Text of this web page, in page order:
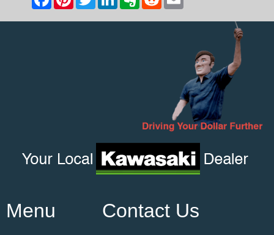
Menu Contact Us